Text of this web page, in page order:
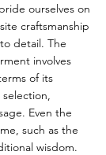
ourselves on
craftsmanship
detail. The
involves
of its
Even the
such as the
wisdom.